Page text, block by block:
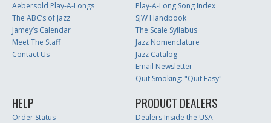
Aebersold Play-A-Longs
The ABC’s of Jazz
Jamey’s Calendar
Meet The Staff
Contact Us
Play-A-Long Song Index
SJW Handbook
The Scale Syllabus
Jazz Nomenclature
Jazz Catalog
Email Newsletter
Quit Smoking: "Quit Easy"
HELP
Order Status
PRODUCT DEALERS
Dealers Inside the USA